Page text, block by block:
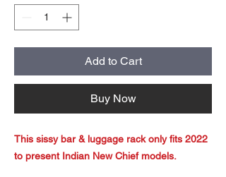
Add to Cart
Buy Now
This sissy bar & luggage rack only fits 2022
to present Indian New Chief models.